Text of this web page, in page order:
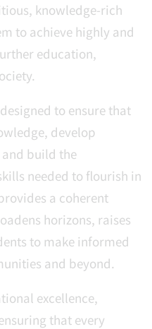
knowledge-rich
to achieve highly and
education,
to ensure that
develop
build the
needed to flourish in
a coherent
horizons, raises
to make informed
and beyond.
excellence,
that every